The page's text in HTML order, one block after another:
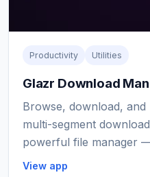
Productivity Utilities
Glazr Download
Browse, download,
multi-segment
powerful file manager
View app